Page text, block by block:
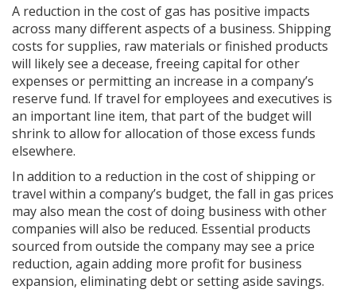
A reduction in the cost of gas has positive impacts
across many different aspects of a business. Shipping
costs for supplies, raw materials or finished products
will likely see a decease, freeing capital for other
expenses or permitting an increase in a company’s
reserve fund. If travel for employees and executives is
an important line item, that part of the budget will
shrink to allow for allocation of those excess funds
elsewhere.
In addition to a reduction in the cost of shipping or
travel within a company’s budget, the fall in gas prices
may also mean the cost of doing business with other
companies will also be reduced. Essential products
sourced from outside the company may see a price
reduction, again adding more profit for business
expansion, eliminating debt or setting aside savings.